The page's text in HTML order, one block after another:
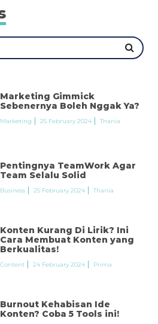
Marketing Gimmick
Sebenernya Boleh Nggak Ya?
Marketing 25 February 2024 Thania
Pentingnya TeamWork Agar
Team Selalu Solid
Business 25 February 2024 Thania
Konten Kurang Di Lirik? Ini
Cara Membuat Konten yang
Berkualitas!
Content 24 February 2024 Prima
Burnout Kehabisan Ide
Konten? Coba 5 Tools ini!